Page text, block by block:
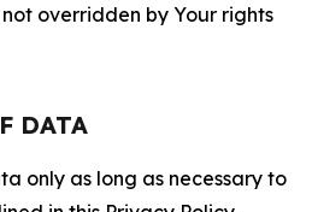
overridden by Your rights
DATA
only as long as necessary to